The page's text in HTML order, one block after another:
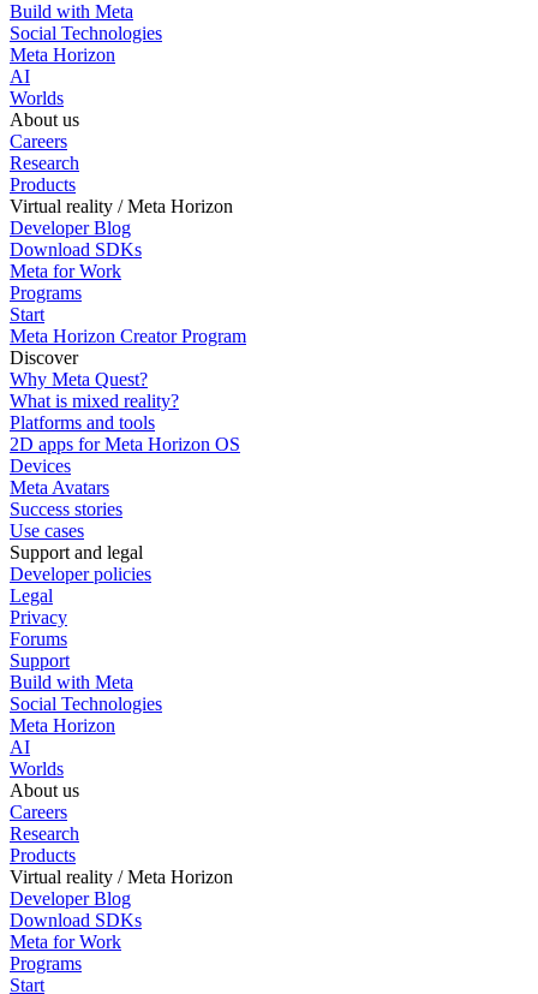
Build with Meta
Social Technologies
Meta Horizon
AI
Worlds
About us
Careers
Research
Products
Virtual reality / Meta Horizon
Developer Blog
Download SDKs
Meta for Work
Programs
Start
Meta Horizon Creator Program
Discover
Why Meta Quest?
What is mixed reality?
Platforms and tools
2D apps for Meta Horizon OS
Devices
Meta Avatars
Success stories
Use cases
Support and legal
Developer policies
Legal
Privacy
Forums
Support
Build with Meta
Social Technologies
Meta Horizon
AI
Worlds
About us
Careers
Research
Products
Virtual reality / Meta Horizon
Developer Blog
Download SDKs
Meta for Work
Programs
Start